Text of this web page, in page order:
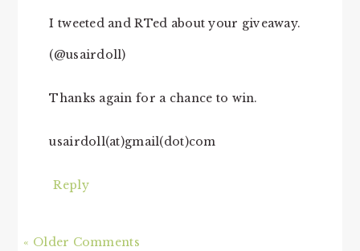
I tweeted and RTed about your giveaway.
(@usairdoll)
Thanks again for a chance to win.
usairdoll(at)gmail(dot)com
Reply
« Older Comments